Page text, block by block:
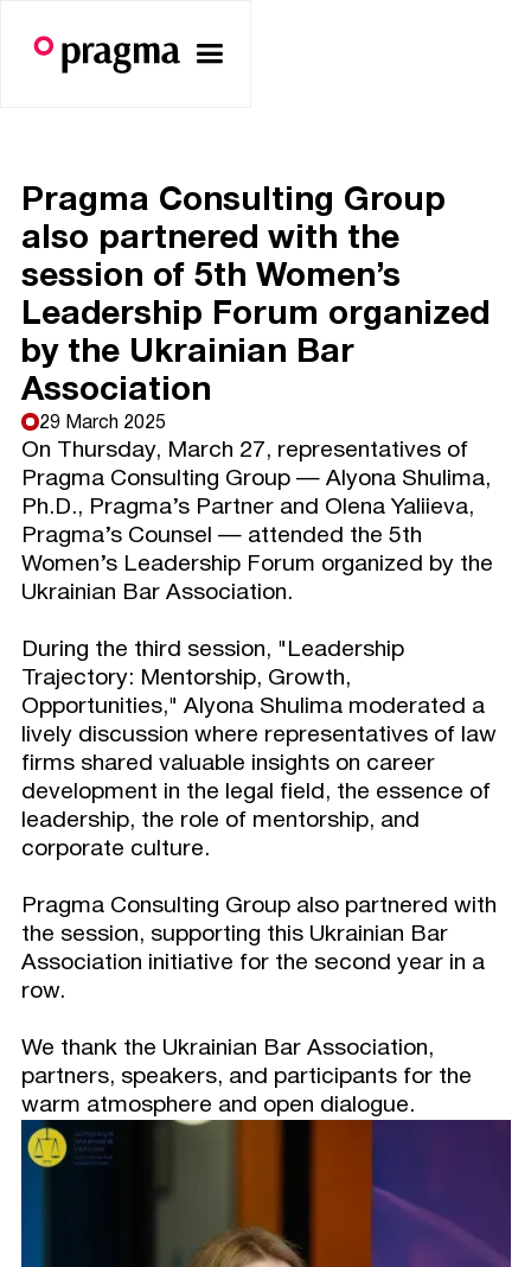
Pragma Consulting Group
also partnered with the
session of 5th Women’s
Leadership Forum organized
by the Ukrainian Bar
Association
29 March 2025
On Thursday, March 27, representatives of
Pragma Consulting Group — Alyona Shulima,
Ph.D., Pragma’s Partner and Olena Yaliieva,
Pragma’s Counsel — attended the 5th
Women’s Leadership Forum organized by the
Ukrainian Bar Association.
During the third session, "Leadership
Trajectory: Mentorship, Growth,
Opportunities," Alyona Shulima moderated a
lively discussion where representatives of law
firms shared valuable insights on career
development in the legal field, the essence of
leadership, the role of mentorship, and
corporate culture.
Pragma Consulting Group also partnered with
the session, supporting this Ukrainian Bar
Association initiative for the second year in a
row.
We thank the Ukrainian Bar Association,
partners, speakers, and participants for the
warm atmosphere and open dialogue.